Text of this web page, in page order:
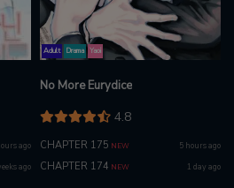
ago
ago
Adult Drama Yaoi
No More Eurydice
4.8
CHAPTER 175 NEW 5 hours ago
CHAPTER 174 NEW 1 day ago